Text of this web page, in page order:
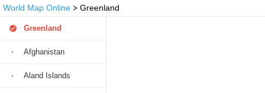
World Map Online > Greenland
Greenland
Afghanistan
Aland Islands